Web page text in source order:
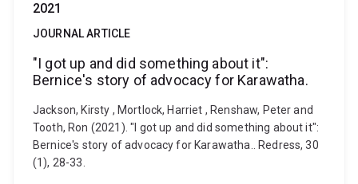
2021
JOURNAL ARTICLE
"I got up and did something about it":
Bernice's story of advocacy for Karawatha.
Jackson, Kirsty , Mortlock, Harriet , Renshaw, Peter and
Tooth, Ron (2021). "I got up and did something about it":
Bernice's story of advocacy for Karawatha.. Redress, 30
(1), 28-33.